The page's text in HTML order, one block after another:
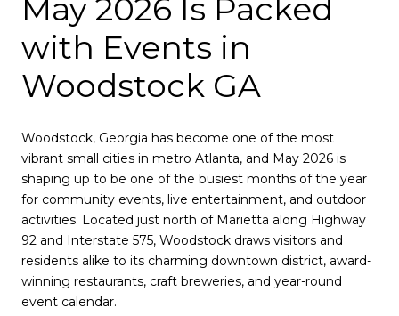
May 2026 Is Packed
with Events in
Woodstock GA
Woodstock, Georgia has become one of the most
vibrant small cities in metro Atlanta, and May 2026 is
shaping up to be one of the busiest months of the year
for community events, live entertainment, and outdoor
activities. Located just north of Marietta along Highway
92 and Interstate 575, Woodstock draws visitors and
residents alike to its charming downtown district, award-
winning restaurants, craft breweries, and year-round
event calendar.